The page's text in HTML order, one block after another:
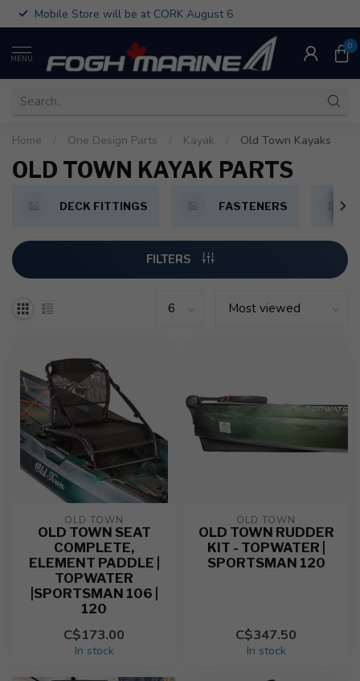
Mobile Store will be at CORK August 6
MENU
0
Home One Design Parts Kayak Old Town Kayaks
OLD TOWN KAYAK PARTS
DECK FITTINGS FASTENERS
FILTERS
OLD TOWN
OLD TOWN SEAT
COMPLETE,
ELEMENT PADDLE |
TOPWATER
|SPORTSMAN 106 |
120
C$173.00
In stock
OLD TOWN
OLD TOWN RUDDER
KIT - TOPWATER |
SPORTSMAN 120
C$347.50
In stock